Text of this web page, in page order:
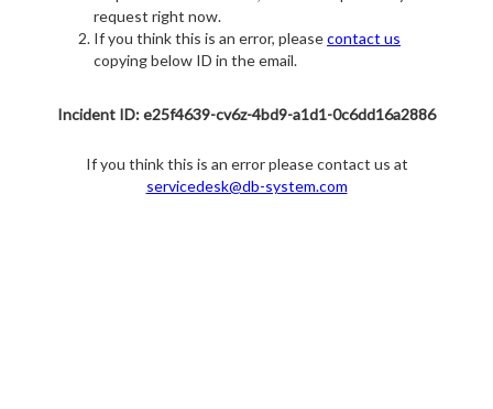
request right now.
If you think this is an error, pleasecontact us
copying below ID in the email.
Incident ID: e25f4639-cv6z-4bd9-a1d1-0c6dd16a2886
If you think this is an error please contact us at
servicedesk@db-system.com